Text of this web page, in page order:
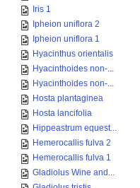
Iris 1
Ipheion uniflora 2
Ipheion uniflora 1
Hyacinthus orientalis
Hyacinthoides non-...
Hyacinthoides non-...
Hosta plantaginea
Hosta lancifolia
Hippeastrum equest...
Hemerocallis fulva 2
Hemerocallis fulva 1
Gladiolus Wine and...